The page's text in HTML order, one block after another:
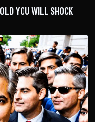
YOU WILL SHOCK